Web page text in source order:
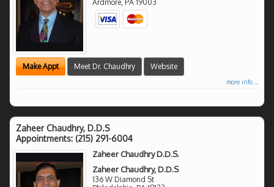
Ardmore, PA 19003
Make Appt Meet Dr. Chaudhry Website
more info ...
Zaheer Chaudhry, D.D.S
Appointments: (215) 291-6004
Zaheer Chaudhry D.D.S.
Zaheer Chaudhry, D.D.S
136 W Diamond St